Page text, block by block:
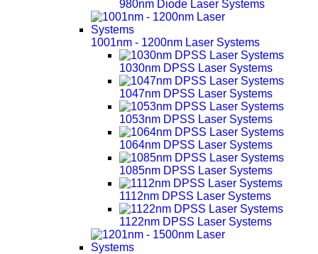
980nm Diode Laser Systems
1001nm - 1200nm Laser Systems
1030nm DPSS Laser Systems
1047nm DPSS Laser Systems
1053nm DPSS Laser Systems
1064nm DPSS Laser Systems
1085nm DPSS Laser Systems
1112nm DPSS Laser Systems
1122nm DPSS Laser Systems